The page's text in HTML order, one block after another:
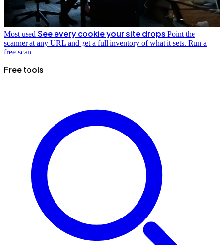
Most used See every cookie your site drops Point the
scanner at any URL and get a full inventory of what it sets. Run a
free scan
Free tools